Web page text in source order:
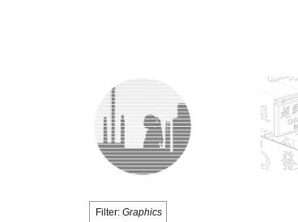
Filter: Graphics